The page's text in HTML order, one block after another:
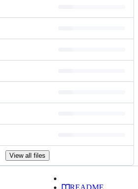
View all files
README